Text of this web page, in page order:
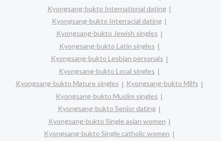
Kyongsang-bukto International dating
Kyongsang-bukto Interracial dating
Kyongsang-bukto Jewish singles
Kyongsang-bukto Latin singles
Kyongsang-bukto Lesbian personals
Kyongsang-bukto Local singles
Kyongsang-bukto Mature singles
Kyongsang-bukto Milfs
Kyongsang-bukto Muslim singles
Kyongsang-bukto Senior dating
Kyongsang-bukto Single asian women
Kyongsang-bukto Single catholic women